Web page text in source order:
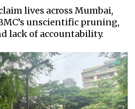
lives across Mumbai,
unscientific pruning,
lack of accountability.